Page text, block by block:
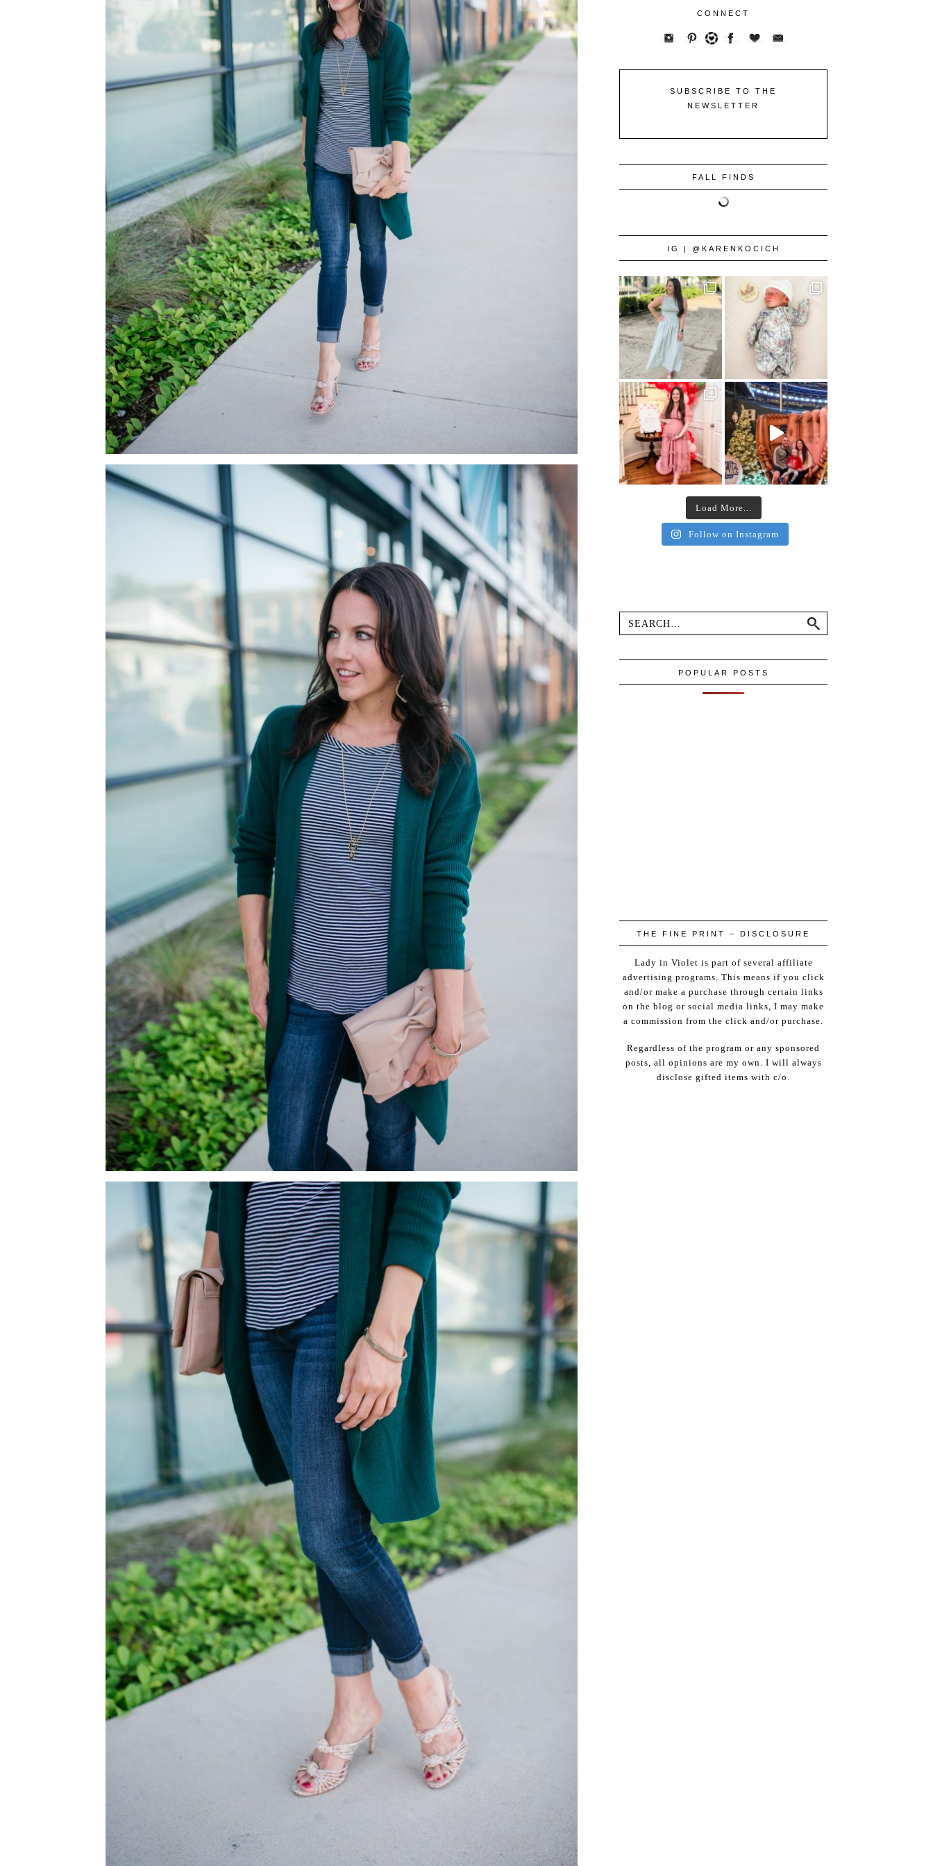
CONNECT
SUBSCRIBE TO THE
NEWSLETTER
FALL FINDS
IG | @KARENKOCICH
Load More...
Follow on Instagram
POPULAR POSTS
THE FINE PRINT – DISCLOSURE
Lady in Violet is part of several affiliate
advertising programs. This means if you click
and/or make a purchase through certain links
on the blog or social media links, I may make
a commission from the click and/or purchase.
Regardless of the program or any sponsored
posts, all opinions are my own. I will always
disclose gifted items with c/o.